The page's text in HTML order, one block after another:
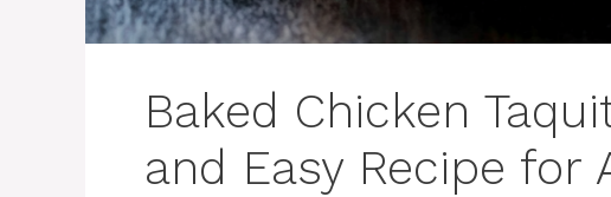
Baked Chicken
and Easy Recipe for